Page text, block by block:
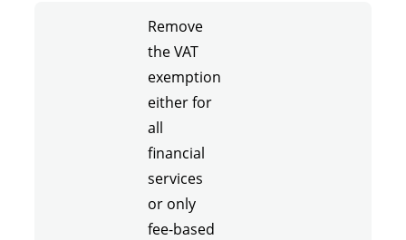
Remove
the VAT
exemption
either for
all
financial
services
or only
fee-based